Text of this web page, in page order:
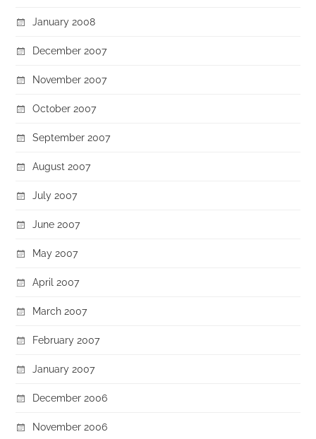
January 2008
December 2007
November 2007
October 2007
September 2007
August 2007
July 2007
June 2007
May 2007
April 2007
March 2007
February 2007
January 2007
December 2006
November 2006